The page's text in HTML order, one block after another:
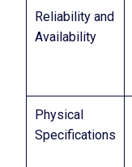
Reliability and
Availability
Physical
Specifications